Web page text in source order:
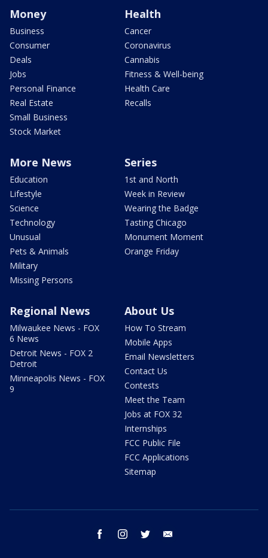
Money
Business
Consumer
Deals
Jobs
Personal Finance
Real Estate
Small Business
Stock Market
Health
Cancer
Coronavirus
Cannabis
Fitness & Well-being
Health Care
Recalls
More News
Education
Lifestyle
Science
Technology
Unusual
Pets & Animals
Military
Missing Persons
Series
1st and North
Week in Review
Wearing the Badge
Tasting Chicago
Monument Moment
Orange Friday
Regional News
Milwaukee News - FOX
6 News
Detroit News - FOX 2
Detroit
Minneapolis News - FOX
9
About Us
How To Stream
Mobile Apps
Email Newsletters
Contact Us
Contests
Meet the Team
Jobs at FOX 32
Internships
FCC Public File
FCC Applications
Sitemap
facebook instagram twitter